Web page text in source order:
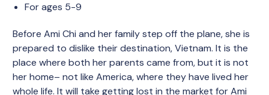
For ages 5-9
Before Ami Chi and her family step off the plane, she is
prepared to dislike their destination, Vietnam. It is the
place where both her parents came from, but it is not
her home– not like America, where they have lived her
whole life. It will take getting lost in the market for Ami